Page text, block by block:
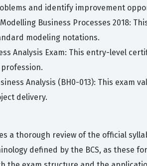
and identify improvement
Business Processes 2018:
modeling notations.
Analysis Exam: This entry-level
Analysis (BH0-013): This
delivery.
a thorough review of the official
defined by the BCS, as these